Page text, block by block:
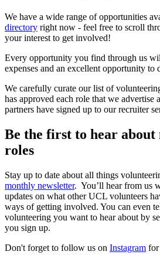
We have a wide range of opportunities
directory right now - feel free to scroll
your interest to get involved!
Every opportunity you find through us
expenses and an excellent opportunity to
We carefully curate our list of
has approved each role that we advertise
partners have signed up to our recruiter
Be the first to hear about
roles
Stay up to date about all things
monthly newsletter. You’ll hear from us
updates on what other UCL volunteers
ways of getting involved. You can even
volunteering you want to hear about by
you sign up.
Don't forget to follow us on Instagram for